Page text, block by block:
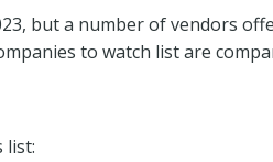
but a number of vendors
to watch list are
list: